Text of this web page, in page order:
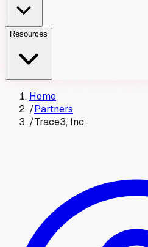
Resources
Home
/Partners
/Trace3, Inc.